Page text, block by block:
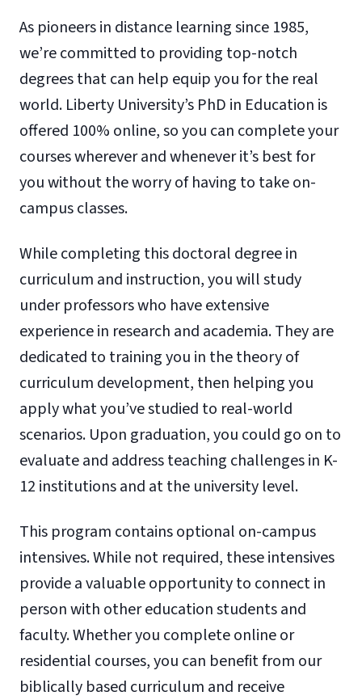
As pioneers in distance learning since 1985,
we’re committed to providing top-notch
degrees that can help equip you for the real
world. Liberty University’s PhD in Education is
offered 100% online, so you can complete your
courses wherever and whenever it’s best for
you without the worry of having to take on-
campus classes.
While completing this doctoral degree in
curriculum and instruction, you will study
under professors who have extensive
experience in research and academia. They are
dedicated to training you in the theory of
curriculum development, then helping you
apply what you’ve studied to real-world
scenarios. Upon graduation, you could go on to
evaluate and address teaching challenges in K-
12 institutions and at the university level.
This program contains optional on-campus
intensives. While not required, these intensives
provide a valuable opportunity to connect in
person with other education students and
faculty. Whether you complete online or
residential courses, you can benefit from our
biblically based curriculum and receive